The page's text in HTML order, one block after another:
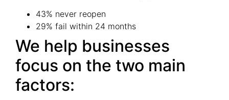
43% never reopen
29% fail within 24 months
We help businesses
focus on the two main
factors: